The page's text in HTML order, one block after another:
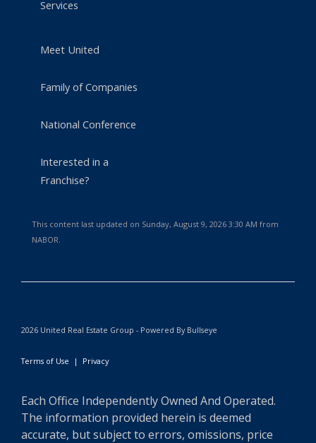
Services
Meet United
Family of Companies
National Conference
Interested in a
Franchise?
This content last updated on Sunday, August 9, 2026 3:30 AM from
NABOR.
2026 United Real Estate Group - Powered By Bullseye
Terms of Use | Privacy
Each Office Independently Owned And Operated.
The information provided herein is deemed
accurate, but subject to errors, omissions, price